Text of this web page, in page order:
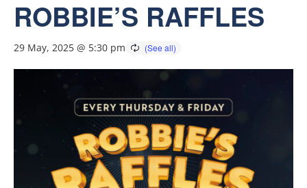
ROBBIE’S RAFFLES
29 May, 2025 @ 5:30 pm